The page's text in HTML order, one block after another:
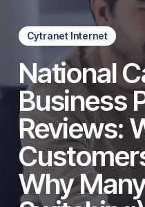
Cytranet Internet
National
Business
Reviews:
Why